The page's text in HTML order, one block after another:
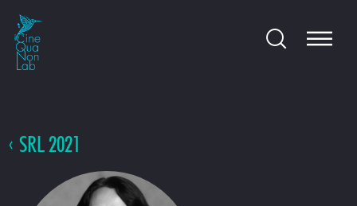
SRL 2021